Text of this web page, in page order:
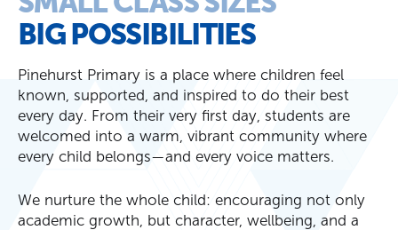
BIG POSSIBILITIES
Pinehurst Primary is a place where children feel
known, supported, and inspired to do their best
every day. From their very first day, students are
welcomed into a warm, vibrant community where
every child belongs—and every voice matters.
We nurture the whole child: encouraging not only
academic growth, but character, wellbeing, and a